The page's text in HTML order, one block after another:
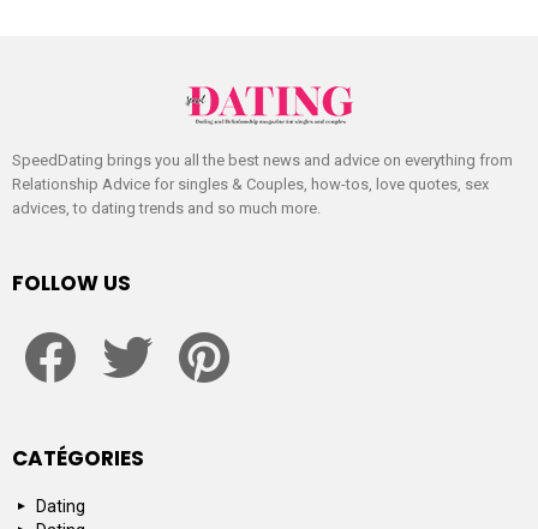
SpeedDating brings you all the best news and advice on everything from
Relationship Advice for singles & Couples, how-tos, love quotes, sex
advices, to dating trends and so much more.
FOLLOW US
CATÉGORIES
Dating